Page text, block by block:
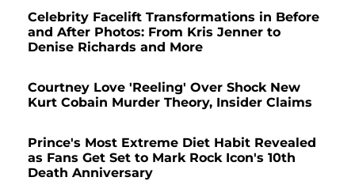
Celebrity Facelift Transformations in Before
and After Photos: From Kris Jenner to
Denise Richards and More
Courtney Love 'Reeling' Over Shock New
Kurt Cobain Murder Theory, Insider Claims
Prince's Most Extreme Diet Habit Revealed
as Fans Get Set to Mark Rock Icon's 10th
Death Anniversary